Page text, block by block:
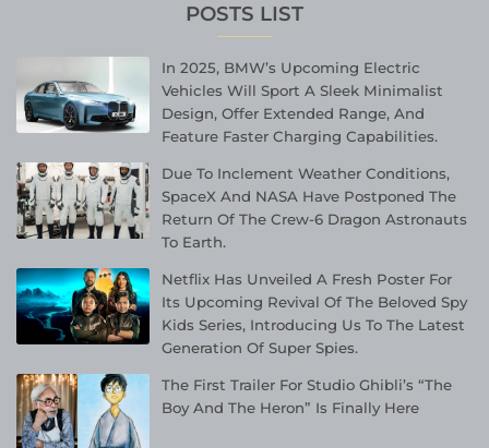
POSTS LIST
In 2025, BMW’s Upcoming Electric
Vehicles Will Sport A Sleek Minimalist
Design, Offer Extended Range, And
Feature Faster Charging Capabilities.
Due To Inclement Weather Conditions,
SpaceX And NASA Have Postponed The
Return Of The Crew-6 Dragon Astronauts
To Earth.
Netflix Has Unveiled A Fresh Poster For
Its Upcoming Revival Of The Beloved Spy
Kids Series, Introducing Us To The Latest
Generation Of Super Spies.
The First Trailer For Studio Ghibli’s “The
Boy And The Heron” Is Finally Here